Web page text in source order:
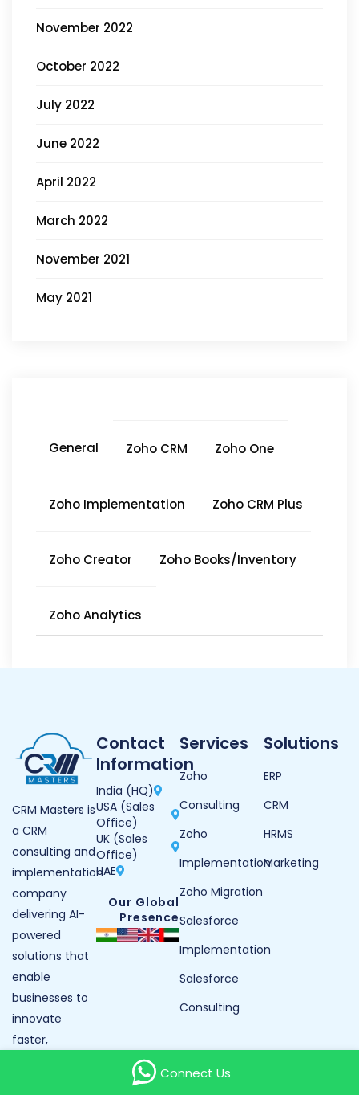
Connect Us
November 2022
October 2022
July 2022
June 2022
April 2022
March 2022
November 2021
May 2021
General Zoho CRM Zoho One
Zoho Implementation Zoho CRM Plus
Zoho Creator Zoho Books/Inventory
Zoho Analytics
CRM Masters is
a CRM
consulting and
implementation
company
delivering AI-
powered
solutions that
enable
businesses to
innovate
faster,
Contact
Information
India (HQ)
USA (Sales
Office)
UK (Sales
Office)
UAE
Our Global
Presence
Services
Zoho
Consulting
Zoho
Implementation
Zoho Migration
Salesforce
Implementation
Salesforce
Consulting
Solutions
ERP
CRM
HRMS
Marketing